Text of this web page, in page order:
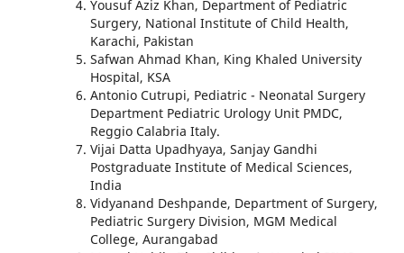
Yousuf Aziz Khan, Department of Pediatric
Surgery, National Institute of Child Health,
Karachi, Pakistan
Safwan Ahmad Khan, King Khaled University
Hospital, KSA
Antonio Cutrupi, Pediatric - Neonatal Surgery
Department Pediatric Urology Unit PMDC,
Reggio Calabria Italy.
Vijai Datta Upadhyaya, Sanjay Gandhi
Postgraduate Institute of Medical Sciences,
India
Vidyanand Deshpande, Department of Surgery,
Pediatric Surgery Division, MGM Medical
College, Aurangabad